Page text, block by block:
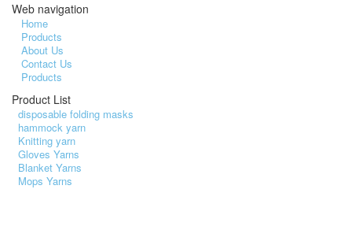
Web navigation
Home
Products
About Us
Contact Us
Products
Product List
disposable folding masks
hammock yarn
Knitting yarn
Gloves Yarns
Blanket Yarns
Mops Yarns